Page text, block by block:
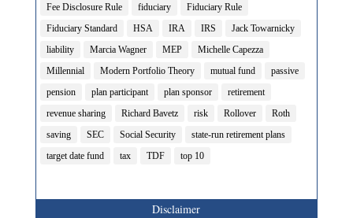
Fee Disclosure Rule
fiduciary
Fiduciary Rule
Fiduciary Standard
HSA IRA IRS
Jack Towarnicky
liability
Marcia Wagner MEP
Michelle Capezza
Millennial
Modern Portfolio Theory mutual fund
passive
pension
plan participant plan sponsor
retirement
revenue sharing
Richard Bavetz risk Rollover
Roth
saving
SEC Social Security
state-run retirement plans
target date fund
tax TDF top 10
Disclaimer